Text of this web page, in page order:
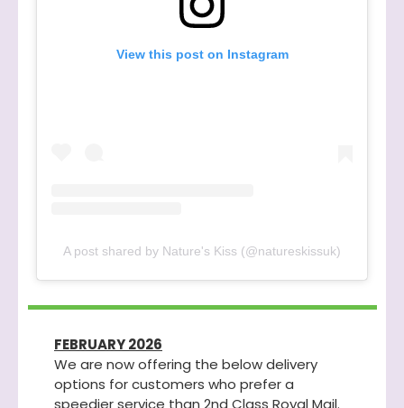
View this post on Instagram
A post shared by Nature's Kiss (@natureskissuk)
FEBRUARY 2026
We are now offering the below delivery
options for customers who prefer a
speedier service than 2nd Class Royal Mail.